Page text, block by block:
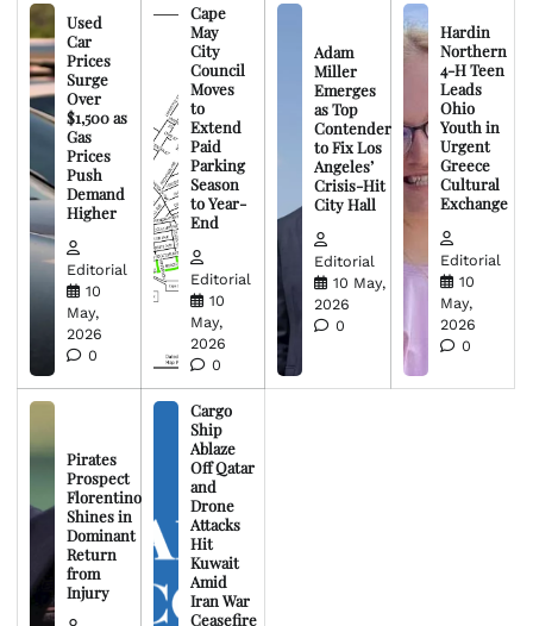
Used
Car
Prices
Surge
Over
$1,500 as
Gas
Prices
Push
Demand
Higher
Editorial
10
May,
2026
0
Cape
May
City
Council
Moves
to
Extend
Paid
Parking
Season
to Year-
End
Editorial
10
May,
2026
0
Adam
Miller
Emerges
as Top
Contender
to Fix Los
Angeles’
Crisis-Hit
City Hall
Editorial
10 May,
2026
0
Hardin
Northern
4-H Teen
Leads
Ohio
Youth in
Urgent
Greece
Cultural
Exchange
Editorial
10
May,
2026
0
Pirates
Prospect
Florentino
Shines in
Dominant
Return
from
Injury
Cargo
Ship
Ablaze
Off Qatar
and
Drone
Attacks
Hit
Kuwait
Amid
Iran War
Ceasefire